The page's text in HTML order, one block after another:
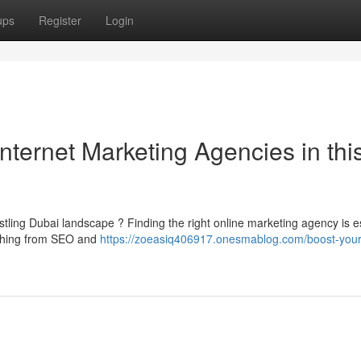
Register Login
Marketing Agencies in
Dubai landscape ? Finding the right online marketing agency is
from SEO and https://zoeasiq406917.onesmablog.com/boost-